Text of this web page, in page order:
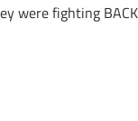
were fighting